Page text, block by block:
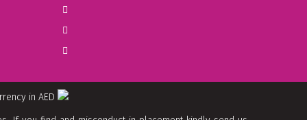
in AED